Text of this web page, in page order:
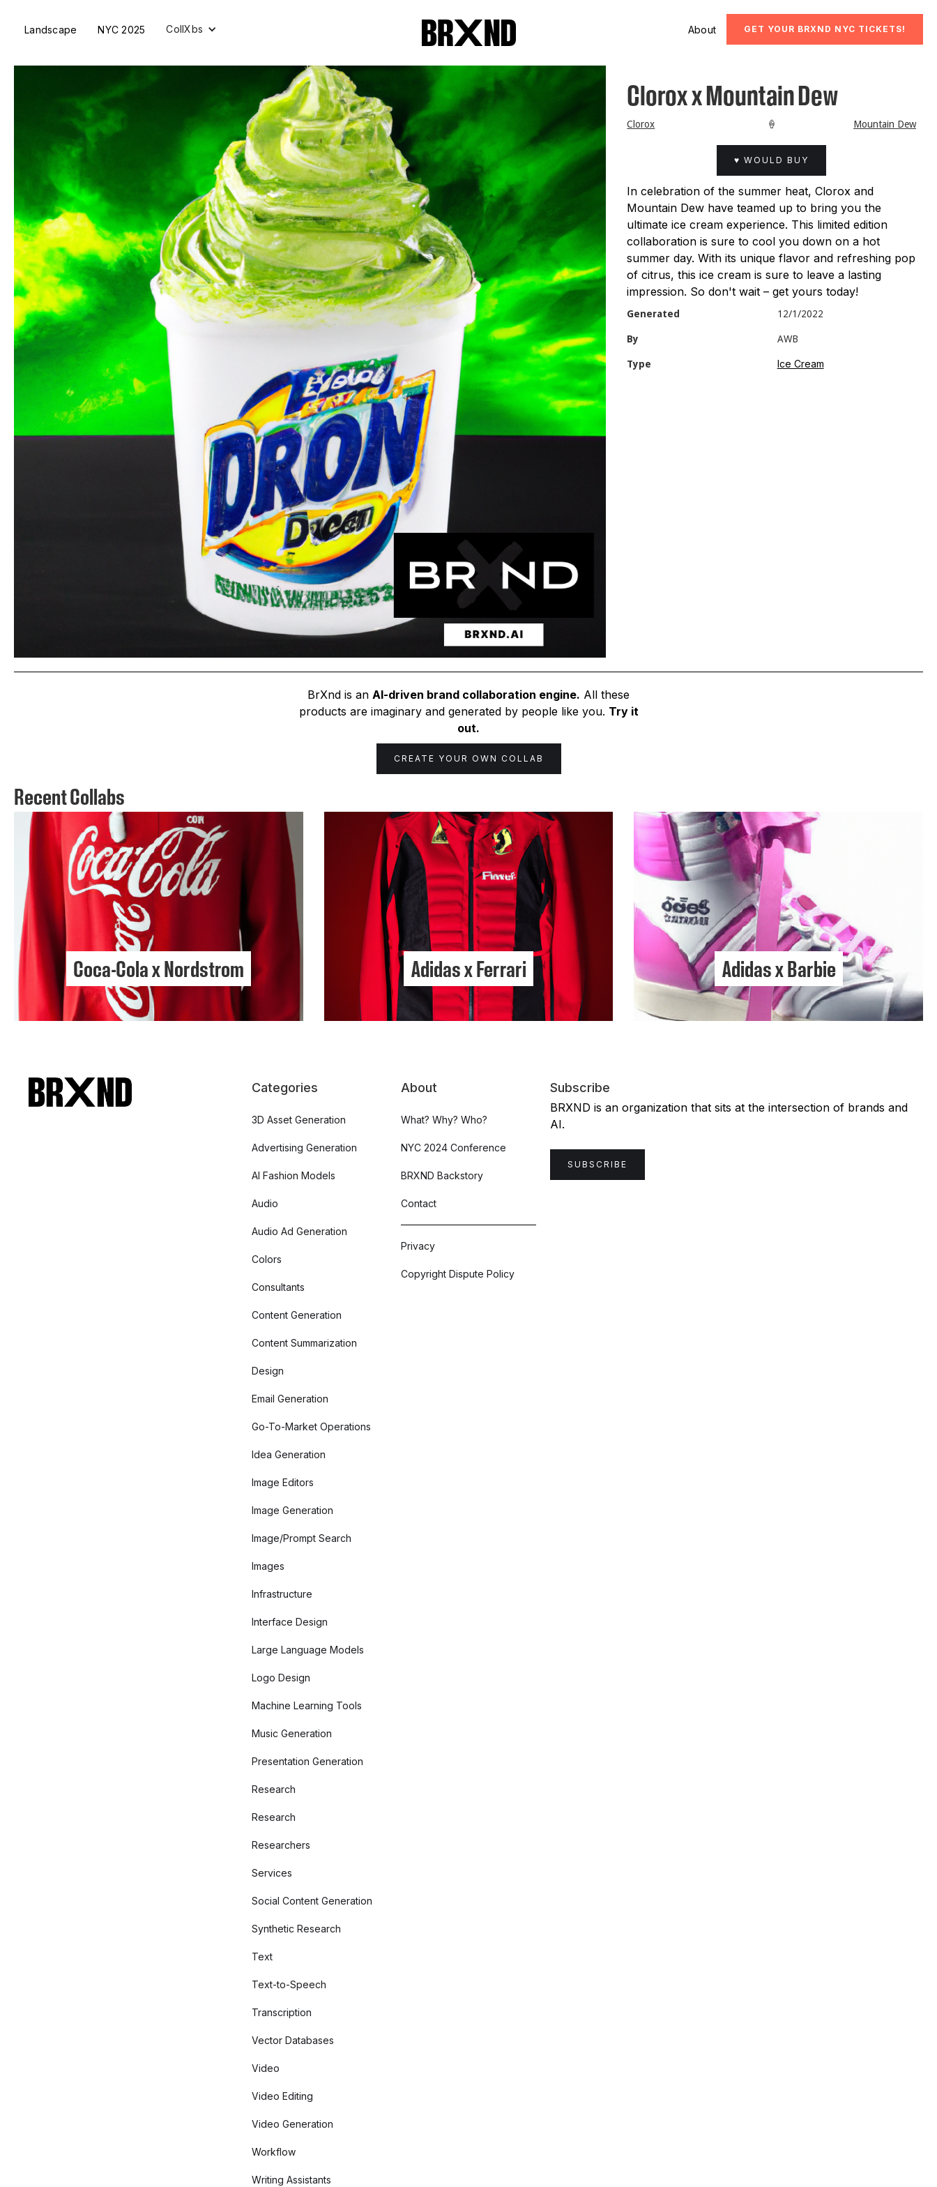
Landscape NYC 2025 CollXbs About GET YOUR BRXND NYC TICKETS!
Clorox x Mountain Dew
Clorox 🍦 Mountain Dew
♥ WOULD BUY
In celebration of the summer heat, Clorox and
Mountain Dew have teamed up to bring you the
ultimate ice cream experience. This limited edition
collaboration is sure to cool you down on a hot
summer day. With its unique flavor and refreshing pop
of citrus, this ice cream is sure to leave a lasting
impression. So don't wait – get yours today!
Generated 12/1/2022
By AWB
Type Ice Cream
BrXnd is an AI-driven brand collaboration engine. All these
products are imaginary and generated by people like you. Try it
out.
CREATE YOUR OWN COLLAB
Recent Collabs
Coca-Cola x Nordstrom Adidas x Ferrari Adidas x Barbie
Categories
3D Asset Generation
Advertising Generation
AI Fashion Models
Audio
Audio Ad Generation
Colors
Consultants
Content Generation
Content Summarization
Design
Email Generation
Go-To-Market Operations
Idea Generation
Image Editors
Image Generation
Image/Prompt Search
Images
Infrastructure
Interface Design
Large Language Models
Logo Design
Machine Learning Tools
Music Generation
Presentation Generation
Research
Research
Researchers
Services
Social Content Generation
Synthetic Research
Text
Text-to-Speech
Transcription
Vector Databases
Video
Video Editing
Video Generation
Workflow
Writing Assistants
About
What? Why? Who?
NYC 2024 Conference
BRXND Backstory
Contact
Privacy
Copyright Dispute Policy
Subscribe
BRXND is an organization that sits at the intersection of brands and
AI.
SUBSCRIBE